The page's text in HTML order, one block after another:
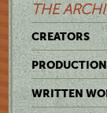
THE
CREATORS
WRITTEN